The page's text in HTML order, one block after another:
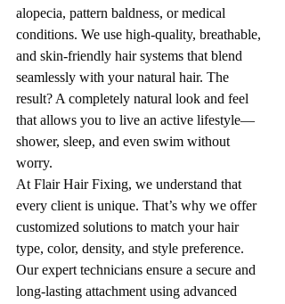
alopecia, pattern baldness, or medical
conditions. We use high-quality, breathable,
and skin-friendly hair systems that blend
seamlessly with your natural hair. The
result? A completely natural look and feel
that allows you to live an active lifestyle—
shower, sleep, and even swim without
worry.
At Flair Hair Fixing, we understand that
every client is unique. That’s why we offer
customized solutions to match your hair
type, color, density, and style preference.
Our expert technicians ensure a secure and
long-lasting attachment using advanced